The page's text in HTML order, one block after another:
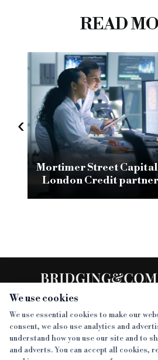
We use cookies
We use essential cookies to make our
consent, we also use analytics and
understand how you use our site and to
and adverts. You can accept all cookies,
READ
‹
Mortimer Street
London Credit
SECTIONS
NEWS